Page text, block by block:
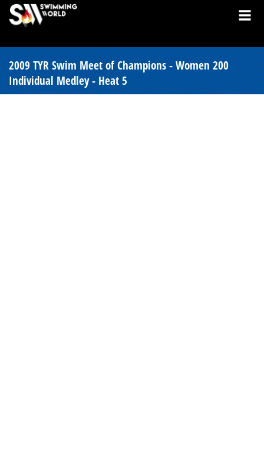
2009 TYR Swim Meet of Champions - Women 200
Individual Medley - Heat 5